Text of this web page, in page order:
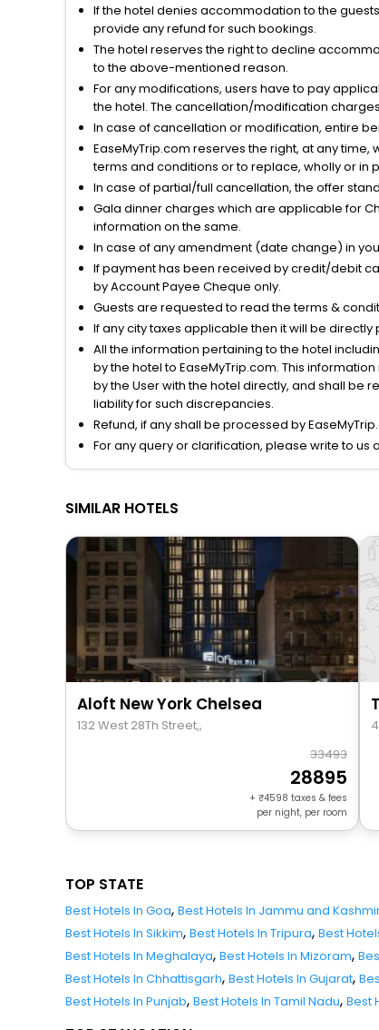
If the hotel denies accommodation to the
provide any refund for such bookings.
The hotel reserves the right to decline
to the above-mentioned reason.
For any modifications, users have to pay
the hotel. The cancellation/modification
In case of cancellation or modification, entire
EaseMyTrip.com reserves the right, at any
terms and conditions or to replace, wholly or in
In case of partial/full cancellation, the offer
Gala dinner charges which are applicable for
information on the same.
In case of any amendment (date change) in
If payment has been received by credit/debit
by Account Payee Cheque only.
Guests are requested to read the terms &
If any city taxes applicable then it will be
All the information pertaining to the hotel
by the hotel to EaseMyTrip.com. This
by the User with the hotel directly, and shall be
liability for such discrepancies.
Refund, if any shall be processed by
For any query or clarification, please write to us
SIMILAR HOTELS
Aloft New York Chelsea
132 West 28Th Street,,
33493
28895
+ 4598 taxes & fees
per night, per room
TOP STATE
Best Hotels In Goa, Best Hotels In Jammu and
Best Hotels In Sikkim, Best Hotels In Tripura, Best
Best Hotels In Meghalaya, Best Hotels In Mizoram,
Best Hotels In Chhattisgarh, Best Hotels In Gujarat,
Best Hotels In Punjab, Best Hotels In Tamil Nadu, Best